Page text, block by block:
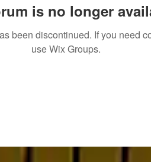
is no longer
been discontinued. If you need
use Wix Groups.